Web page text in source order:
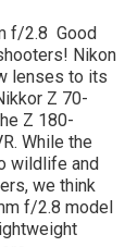
f/2.8 Good
Nikon
lenses to its
Z 70-
Z 180-
While the
wildlife and
we think
f/2.8 model